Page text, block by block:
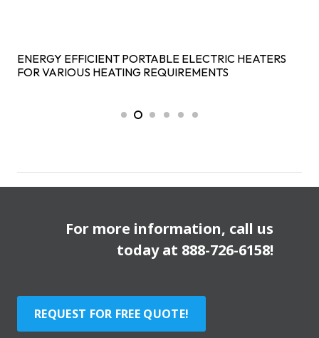
ENERGY EFFICIENT PORTABLE ELECTRIC HEATERS
FOR VARIOUS HEATING REQUIREMENTS
For more information, call us
today at 888-726-6158!
REQUEST FOR FREE QUOTE!